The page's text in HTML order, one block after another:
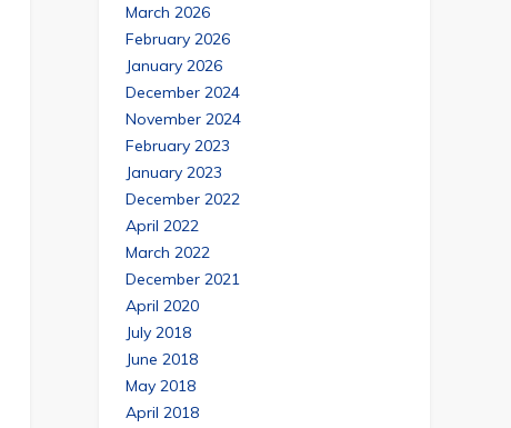
March 2026
February 2026
January 2026
December 2024
November 2024
February 2023
January 2023
December 2022
April 2022
March 2022
December 2021
April 2020
July 2018
June 2018
May 2018
April 2018